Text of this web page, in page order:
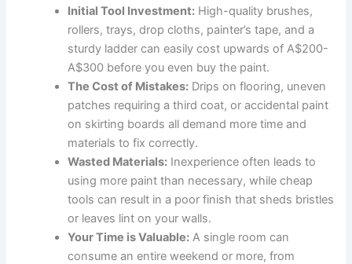
Initial Tool Investment: High-quality brushes,
rollers, trays, drop cloths, painter’s tape, and a
sturdy ladder can easily cost upwards of A$200-
A$300 before you even buy the paint.
The Cost of Mistakes: Drips on flooring, uneven
patches requiring a third coat, or accidental paint
on skirting boards all demand more time and
materials to fix correctly.
Wasted Materials: Inexperience often leads to
using more paint than necessary, while cheap
tools can result in a poor finish that sheds bristles
or leaves lint on your walls.
Your Time is Valuable: A single room can
consume an entire weekend or more, from